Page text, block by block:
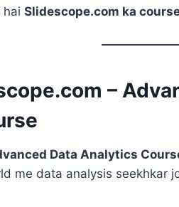
hai Slidescope.com ka
–
Data Analytics
me data analysis seekhkar